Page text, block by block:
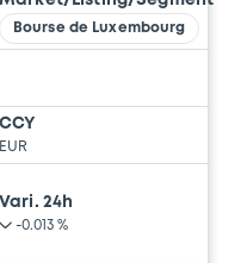
Bourse de Luxembourg
CCY
EUR
Vari. 24h
-0.013 %